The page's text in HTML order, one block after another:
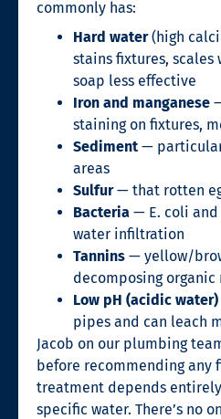
commonly has:
Hard water(high
stains fixtures, scales
soap less effective
Iron and manganese
staining on fixtures,
Sediment —
areas
Sulfur— that rotten
Bacteria — E. coli
water infiltration
Tannins — yellow/
decomposing
Low pH (acidic water)
pipes and can leach
Jacob on our plumbing
before recommending any
treatment depends entirely
specific water. There’s no